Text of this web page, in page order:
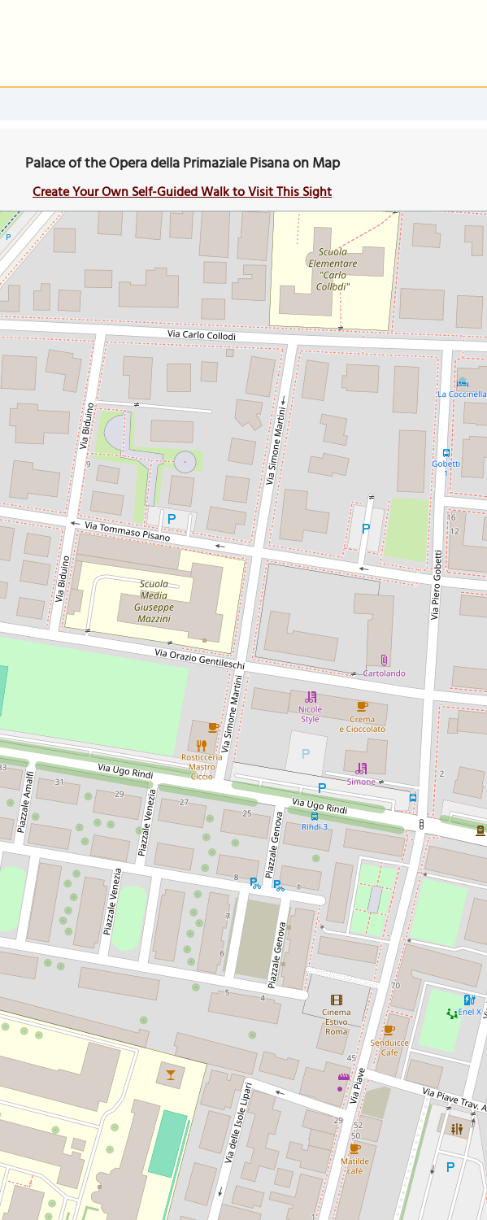
Palace of the Opera della Primaziale Pisana on Map
Create Your Own Self-Guided Walk to Visit This Sight